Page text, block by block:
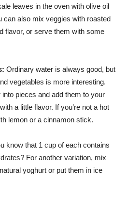
leaves in the oven with olive oil
can also mix veggies with roasted
flavor, or serve them with some
Ordinary water is always good, but
vegetables is more interesting.
pieces and add them to your
a little flavor. If you’re not a hot
lemon or a cinnamon stick.
know that 1 cup of each contains
For another variation, mix
yoghurt or put them in ice